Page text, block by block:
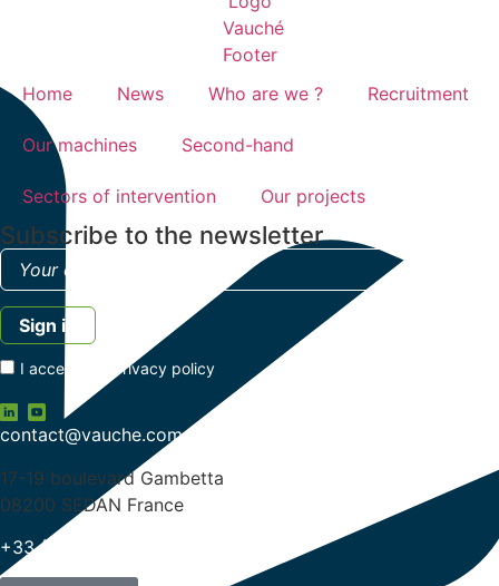
Home News Who are we ? Recruitment
Our machines Second-hand
Sectors of intervention Our projects
Subscribe to the newsletter
I accept the privacy policy
contact@vauche.com
17-19 boulevard Gambetta
08200 SEDAN France
+33 (0)3 24 29 03 50